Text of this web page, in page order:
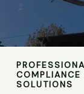
COMPLIANCE
SOLUTIONS